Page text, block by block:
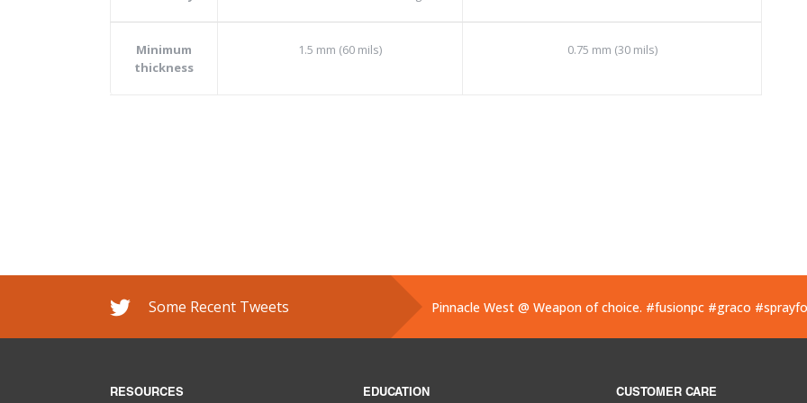
Minimum
thickness
1.5 mm (60 mils) 0.75 mm (30 mils)
Some Recent Tweets Pinnacle West @ Weapon of choice. #fusionpc #graco
Pinnacle West @ Have you tried the new Graco Fusion PRO
RESOURCES EDUCATION CUSTOMER CARE